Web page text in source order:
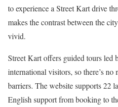
to experience a Street Kart drive
makes the contrast between the
vivid.
Street Kart offers guided tours led
international visitors, so there’s
barriers. The website supports 22
English support from booking to